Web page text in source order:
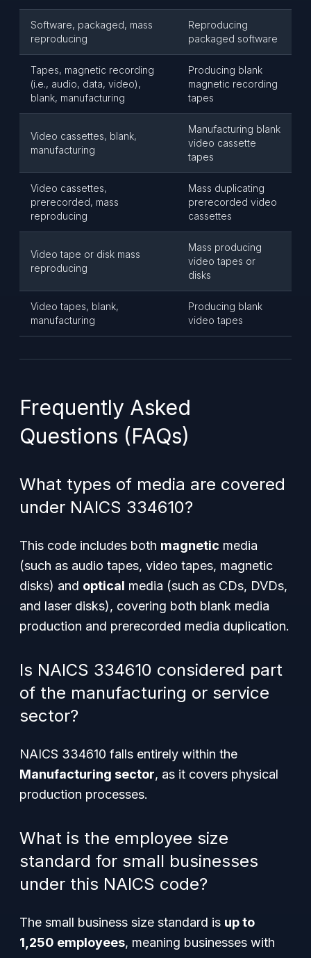
Software, packaged, mass
reproducing
Reproducing
packaged software
Tapes, magnetic recording
(i.e., audio, data, video),
blank, manufacturing
Producing blank
magnetic recording
tapes
Video cassettes, blank,
manufacturing
Manufacturing blank
video cassette
tapes
Video cassettes,
prerecorded, mass
reproducing
Mass duplicating
prerecorded video
cassettes
Video tape or disk mass
reproducing
Mass producing
video tapes or
disks
Video tapes, blank,
manufacturing
Producing blank
video tapes
Frequently Asked
Questions (FAQs)
What types of media are covered
under NAICS 334610?
This code includes both magnetic media
(such as audio tapes, video tapes, magnetic
disks) and optical media (such as CDs, DVDs,
and laser disks), covering both blank media
production and prerecorded media duplication.
Is NAICS 334610 considered part
of the manufacturing or service
sector?
NAICS 334610 falls entirely within the
Manufacturing sector, as it covers physical
production processes.
What is the employee size
standard for small businesses
under this NAICS code?
The small business size standard is up to
1,250 employees, meaning businesses with